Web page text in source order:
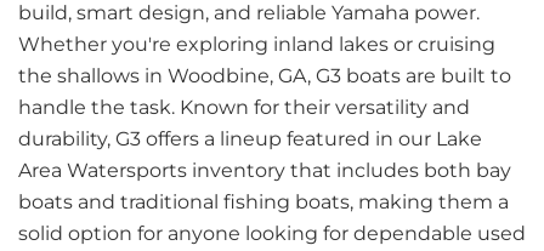
build, smart design, and reliable Yamaha power.
Whether you're exploring inland lakes or cruising
the shallows in Woodbine, GA, G3 boats are built to
handle the task. Known for their versatility and
durability, G3 offers a lineup featured in our Lake
Area Watersports inventory that includes both bay
boats and traditional fishing boats, making them a
solid option for anyone looking for dependable used